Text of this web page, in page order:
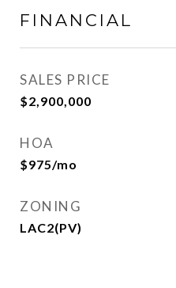
FINANCIAL
SALES PRICE
$2,900,000
HOA
$975/mo
ZONING
LAC2(PV)